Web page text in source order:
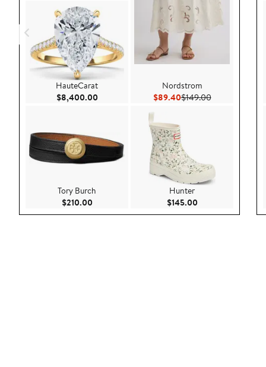
HauteCarat
$8,400.00Current Price $8,400.00
Tory Burch
$210.00Current Price $210.00
Nordstrom
$89.40Current Price $89.40
$149.00Previous Price
Hunter
$145.00Current Price